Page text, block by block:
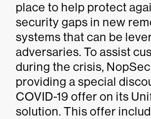
place to help protect
security gaps in new
systems that can be
adversaries. To assist
during the crisis,
providing a special
COVID-19 offer on its
solution. This offer